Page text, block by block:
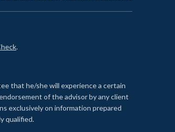
.
that he/she will experience a certain
of the advisor by any client
exclusively on information prepared
qualified.